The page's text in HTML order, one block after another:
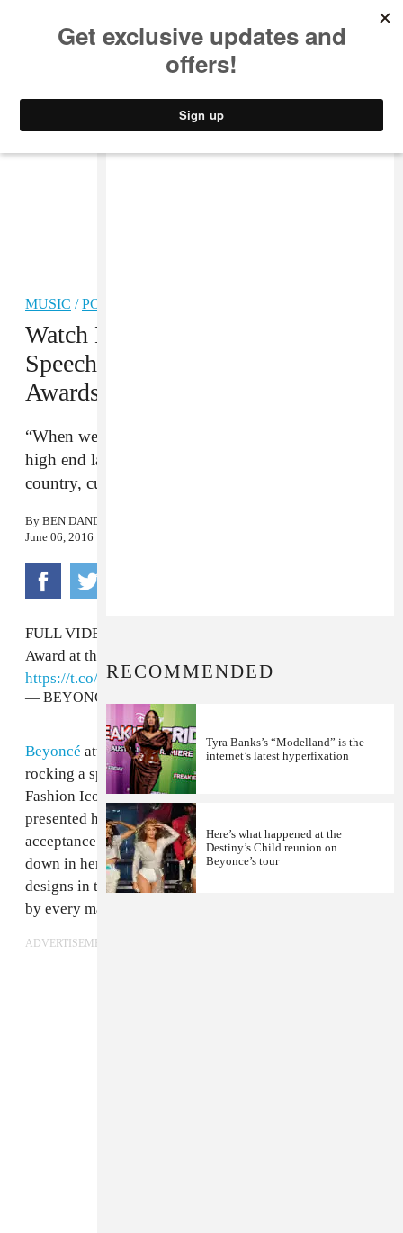
MUSIC /POP
Watch Beyoncé’s Acceptance
Speech At The 2016 CFDA
Awards
“When we were starting out in Destiny’s Child,
high end labels didn’t want to dress for black,
country, curvy girls.”
By BEN DANDRIDGE-LEMCO
June 06, 2016
FULL VIDEO: Beyoncé accepting her Fashion Icon
Award at the
https://t.co/WQopkrAiO7
— BEYONCÉ REIGNS (@BeyonceReigns)
Beyoncé attended the 2016 CFDA Awards tonight,
rocking a sparkling pinstriped pantsuit, to accept her
Fashion Icon Award. After Diane Von Furstenberg
presented her the award, Beyoncé gave a powerful
acceptance speech, discussing how sewing was passed
down in her family as a necessity and how her mother's
designs in the early Destiny's Child days were rejected
by every major New York fashion house.
ADVERTISEMENT
RECOMMENDED
Tyra Banks’s “Modelland” is the
internet’s latest hyperfixation
Here’s what happened at the
Destiny’s Child reunion on
Beyonce’s tour